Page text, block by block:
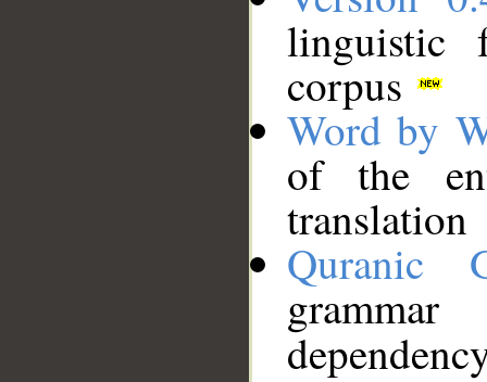
linguistic
corpus
Word by
of the
translation
Quranic